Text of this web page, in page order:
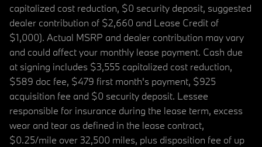
capitalized cost reduction, $0 security deposit, suggested
dealer contribution of $2,660 and Lease Credit of
$1,000). Actual MSRP and dealer contribution may vary
and could affect your monthly lease payment. Cash due
at signing includes $3,555 capitalized cost reduction,
$589 doc fee, $479 first month's payment, $925
acquisition fee and $0 security deposit. Lessee
responsible for insurance during the lease term, excess
wear and tear as defined in the lease contract,
$0.25/mile over 32,500 miles, plus disposition fee of up